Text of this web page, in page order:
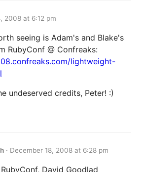
2008 at 6:12 pm
seeing is Adam's and Blake's
RubyConf @ Confreaks:
lightweight-
undeserved credits, Peter! :)
· December 18, 2008 at 6:28 pm
David Goodlad